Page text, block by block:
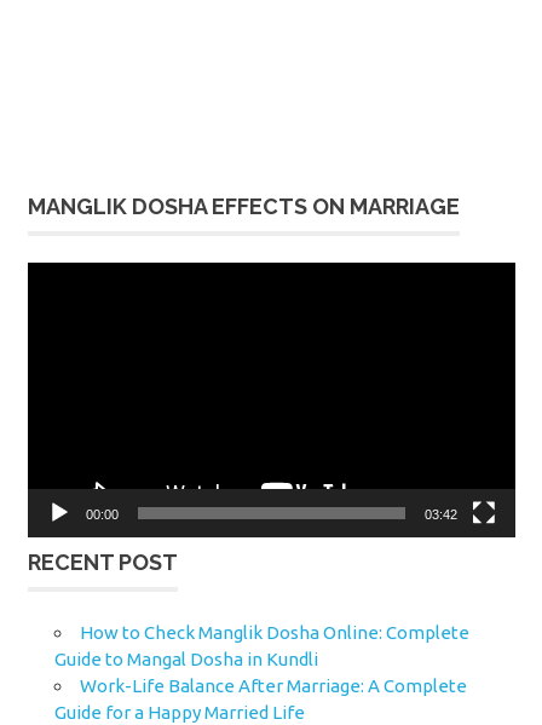
MANGLIK DOSHA EFFECTS ON MARRIAGE
00:00 03:42
RECENT POST
How to Check Manglik Dosha Online: Complete
Guide to Mangal Dosha in Kundli
Work-Life Balance After Marriage: A Complete
Guide for a Happy Married Life